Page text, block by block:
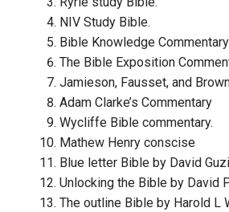
NIV Study Bible.
Bible Knowledge
The Bible Exposition
Jamieson, Fausset, and
Adam Clarke’s Commentary
Wycliffe Bible commentary.
Mathew Henry conscise
Blue letter Bible by David
Unlocking the Bible by David
The outline Bible by Harold L